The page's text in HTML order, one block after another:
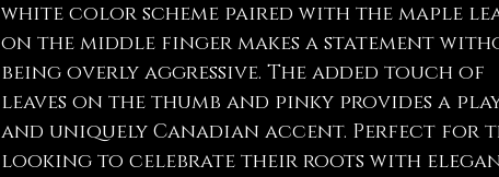
white color scheme paired with the maple
on the middle finger makes a statement
being overly aggressive. The added touch of
leaves on the thumb and pinky provides a
and uniquely Canadian accent. Perfect for
looking to celebrate their roots with